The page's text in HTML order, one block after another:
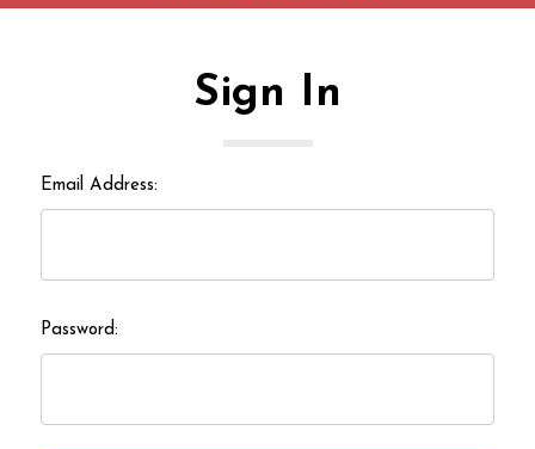
Sign In
Email Address:
Password: